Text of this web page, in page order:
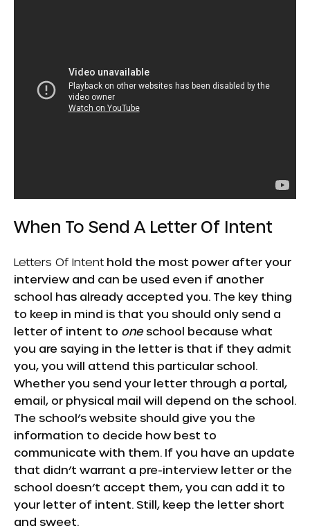
When To Send A Letter Of Intent
Letters Of Intent hold the most power after your
interview and can be used even if another
school has already accepted you. The key thing
to keep in mind is that you should only send a
letter of intent to oneschool because what
you are saying in the letter is that if they admit
you, you will attend this particular school.
Whether you send your letter through a portal,
email, or physical mail will depend on the school.
The school’s website should give you the
information to decide how best to
communicate with them. If you have an update
that didn’t warrant a pre-interview letter or the
school doesn’t accept them, you can add it to
your letter of intent. Still, keep the letter short
and sweet.